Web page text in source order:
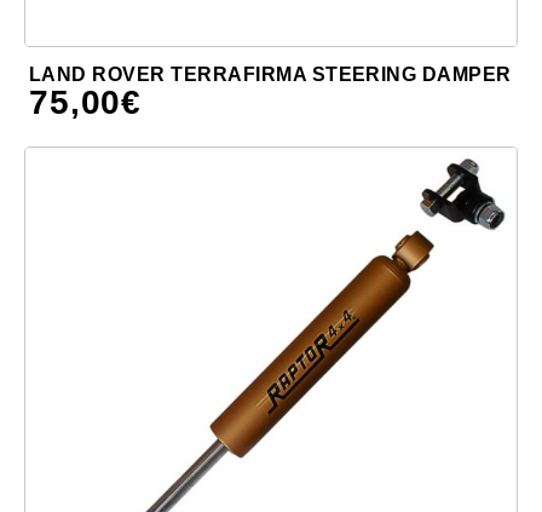
LAND ROVER TERRAFIRMA STEERING DAMPER
75,00€